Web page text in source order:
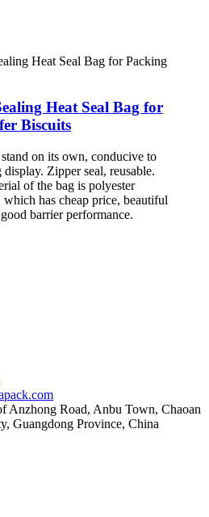
Heat Seal Bag for
Biscuits
on its own, conducive to
display. Zipper seal, reusable.
of the bag is polyester
has cheap price, beautiful
barrier performance.
Anzhong Road, Anbu Town, Chaoan
Guangdong Province, China